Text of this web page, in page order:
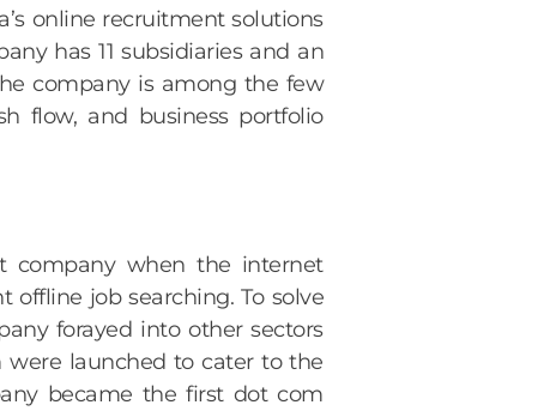
online recruitment solutions
has 11 subsidiaries and an
company is among the few
flow, and business portfolio
company when the internet
job searching. To solve
forayed into other sectors
were launched to cater to the
became the first dot com